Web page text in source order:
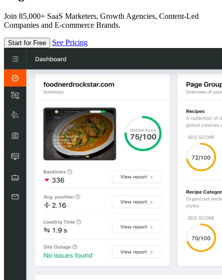
Join 85,000+ SaaS Marketers, Growth Agencies, Content-Led
Companies and E-commerce Brands.
Start for Free See Pricing